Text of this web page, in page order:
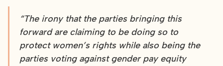
“The irony that the parties bringing this
forward are claiming to be doing so to
protect women’s rights while also being the
parties voting against gender pay equity